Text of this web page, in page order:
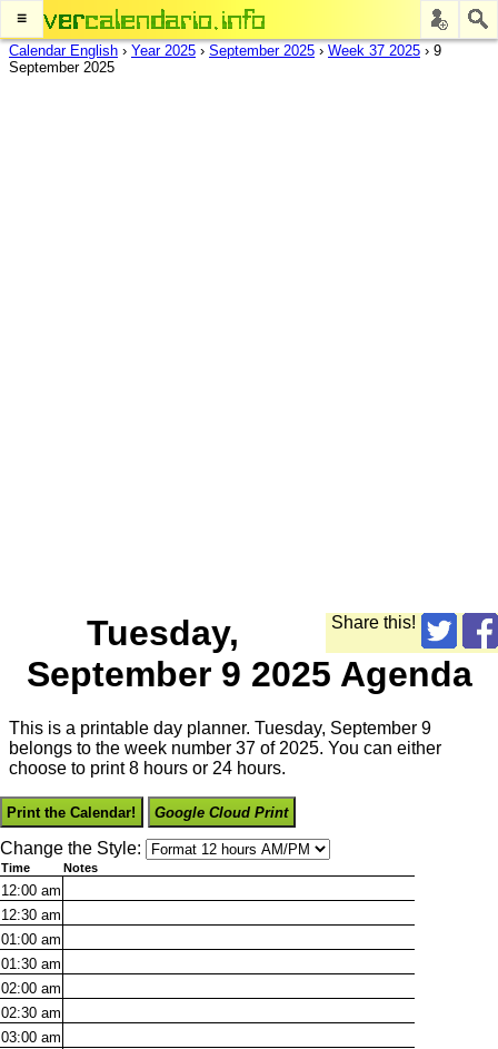
≡
Calendar English › Year 2025 › September 2025 › Week 37 2025 › 9
September 2025
Share this!
Tuesday,
September 9 2025 Agenda
This is a printable day planner. Tuesday, September 9
belongs to the week number 37 of 2025. You can either
choose to print 8 hours or 24 hours.
Print the Calendar! Google Cloud Print
Change the Style:
Time Notes
12:00 am
12:30 am
01:00 am
01:30 am
02:00 am
02:30 am
03:00 am